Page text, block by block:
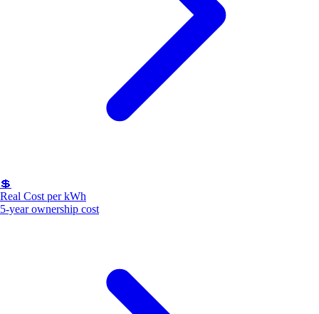
💲
Real Cost per kWh
5-year ownership cost